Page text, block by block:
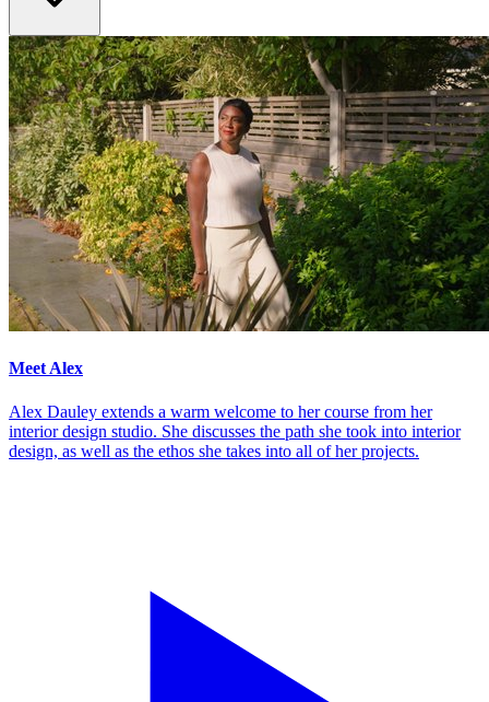
Meet Alex
Alex Dauley extends a warm welcome to her course from her
interior design studio. She discusses the path she took into interior
design, as well as the ethos she takes into all of her projects.